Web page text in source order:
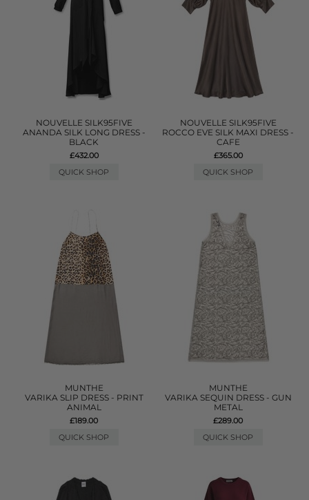
NOUVELLE SILK95FIVE
ANANDA SILK LONG DRESS -
BLACK
£432.00
QUICK SHOP
NOUVELLE SILK95FIVE
ROCCO EVE SILK MAXI DRESS -
CAFE
£365.00
QUICK SHOP
MUNTHE
VARIKA SLIP DRESS - PRINT
ANIMAL
£189.00
QUICK SHOP
MUNTHE
VARIKA SEQUIN DRESS - GUN
METAL
£289.00
QUICK SHOP